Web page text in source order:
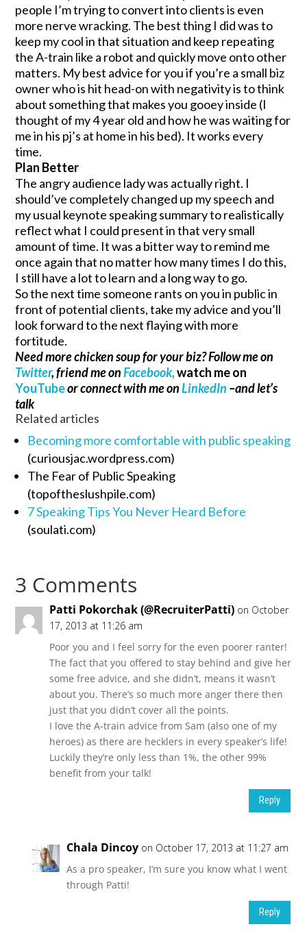
people I’m trying to convert into clients is even
more nerve wracking. The best thing I did was to
keep my cool in that situation and keep repeating
the A-train like a robot and quickly move onto other
matters. My best advice for you if you’re a small biz
owner who is hit head-on with negativity is to think
about something that makes you gooey inside (I
thought of my 4 year old and how he was waiting for
me in his pj’s at home in his bed). It works every
time.
Plan Better
The angry audience lady was actually right. I
should’ve completely changed up my speech and
my usual keynote speaking summary to realistically
reflect what I could present in that very small
amount of time. It was a bitter way to remind me
once again that no matter how many times I do this,
I still have a lot to learn and a long way to go.
So the next time someone rants on you in public in
front of potential clients, take my advice and you’ll
look forward to the next flaying with more
fortitude.
Need more chicken soup for your biz? Follow me on
Twitter, friend me onFacebook,watch me on
YouTubeor connect with me onLinkedIn –and let’s
talk
Related articles
Becoming more comfortable with public speaking
(curiousjac.wordpress.com)
The Fear of Public Speaking
(topoftheslushpile.com)
7 Speaking Tips You Never Heard Before
(soulati.com)
3 Comments
Patti Pokorchak (@RecruiterPatti) on October
17, 2013 at 11:26 am
Poor you and I feel sorry for the even poorer ranter!
The fact that you offered to stay behind and give her
some free advice, and she didn’t, means it wasn’t
about you. There’s so much more anger there then
just that you didn’t cover all the points.
I love the A-train advice from Sam (also one of my
heroes) as there are hecklers in every speaker’s life!
Luckily they’re only less than 1%, the other 99%
benefit from your talk!
Reply
Chala Dincoy on October 17, 2013 at 11:27 am
As a pro speaker, I’m sure you know what I went
through Patti!
Reply